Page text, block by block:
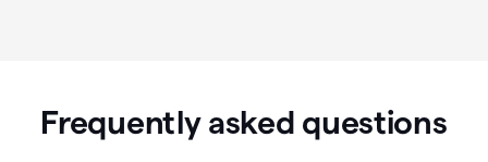
Frequently asked questions